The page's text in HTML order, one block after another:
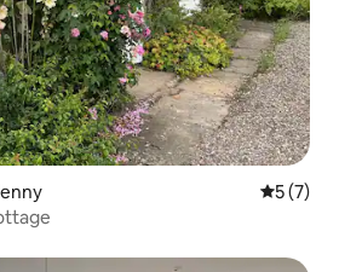
5 out of
5 (7)